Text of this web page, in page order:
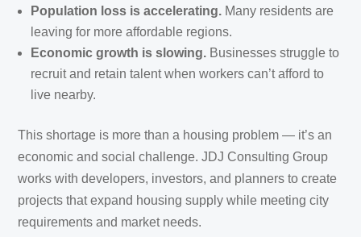
Population loss is accelerating. Many residents are
leaving for more affordable regions.
Economic growth is slowing. Businesses struggle to
recruit and retain talent when workers can’t afford to
live nearby.
This shortage is more than a housing problem — it’s an
economic and social challenge. JDJ Consulting Group
works with developers, investors, and planners to create
projects that expand housing supply while meeting city
requirements and market needs.